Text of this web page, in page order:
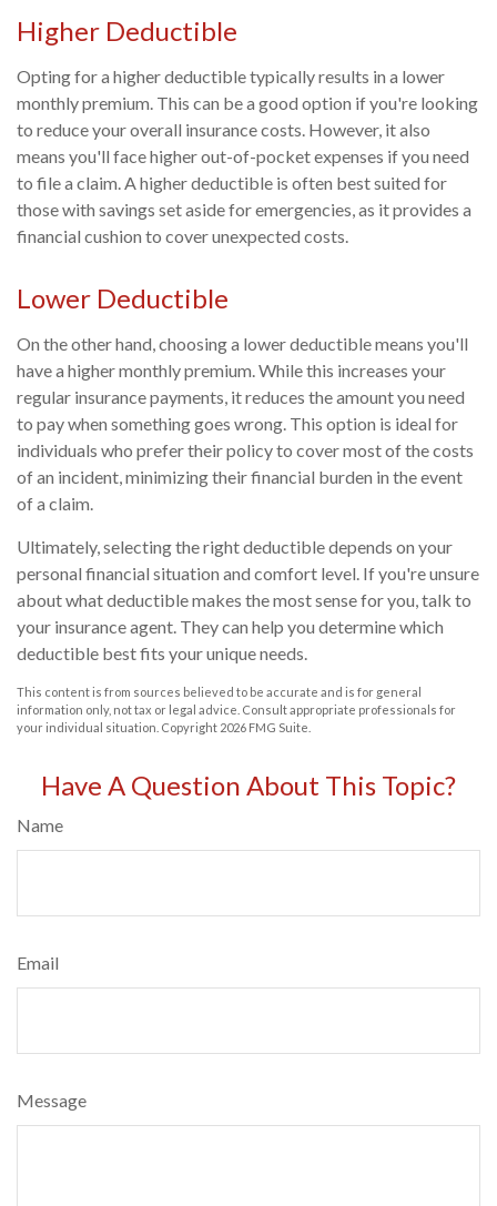
Higher Deductible
Opting for a higher deductible typically results in a lower
monthly premium. This can be a good option if you're looking
to reduce your overall insurance costs. However, it also
means you'll face higher out-of-pocket expenses if you need
to file a claim. A higher deductible is often best suited for
those with savings set aside for emergencies, as it provides a
financial cushion to cover unexpected costs.
Lower Deductible
On the other hand, choosing a lower deductible means you'll
have a higher monthly premium. While this increases your
regular insurance payments, it reduces the amount you need
to pay when something goes wrong. This option is ideal for
individuals who prefer their policy to cover most of the costs
of an incident, minimizing their financial burden in the event
of a claim.
Ultimately, selecting the right deductible depends on your
personal financial situation and comfort level. If you're unsure
about what deductible makes the most sense for you, talk to
your insurance agent. They can help you determine which
deductible best fits your unique needs.
This content is from sources believed to be accurate and is for general
information only, not tax or legal advice. Consult appropriate professionals for
your individual situation. Copyright 2026 FMG Suite.
Have A Question About This Topic?
Name
Email
Message